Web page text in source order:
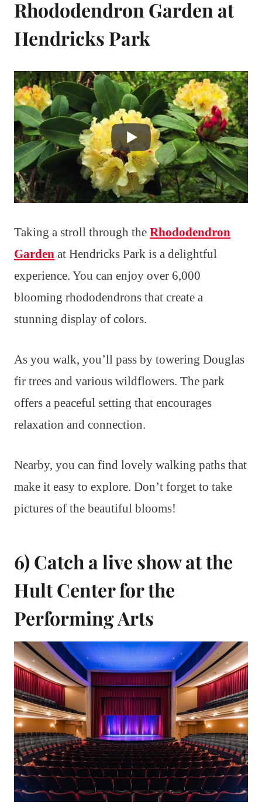
Rhododendron Garden at
Hendricks Park
Taking a stroll through the Rhododendron
Garden at Hendricks Park is a delightful
experience. You can enjoy over 6,000
blooming rhododendrons that create a
stunning display of colors.
As you walk, you’ll pass by towering Douglas
fir trees and various wildflowers. The park
offers a peaceful setting that encourages
relaxation and connection.
Nearby, you can find lovely walking paths that
make it easy to explore. Don’t forget to take
pictures of the beautiful blooms!
6) Catch a live show at the
Hult Center for the
Performing Arts